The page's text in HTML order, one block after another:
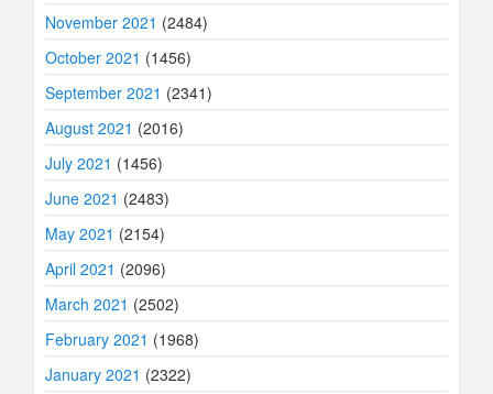
November 2021 (2484)
October 2021 (1456)
September 2021 (2341)
August 2021 (2016)
July 2021 (1456)
June 2021 (2483)
May 2021 (2154)
April 2021 (2096)
March 2021 (2502)
February 2021 (1968)
January 2021 (2322)